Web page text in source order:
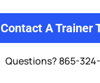
Contact A Trainer
Questions? 865-